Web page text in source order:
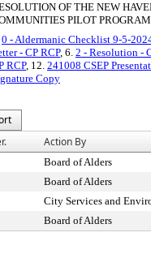
OF THE NEW
PILOT
0 - Aldermanic Checklist 9-5-
- CP RCP, 6. 2 - Resolution -
RCP, 12. 241008 CSEP
Copy
Action By
Board of Alders
Board of Alders
City Services and
Board of Alders